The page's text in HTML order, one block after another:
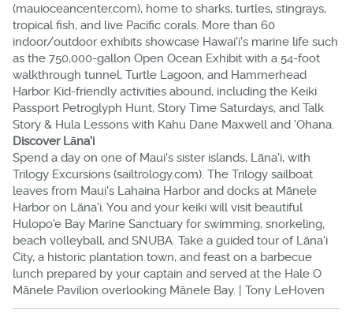
(mauioceancenter.com), home to sharks, turtles, stingrays,
tropical fish, and live Pacific corals. More than 60
indoor/outdoor exhibits showcase Hawai'i's marine life such
as the 750,000-gallon Open Ocean Exhibit with a 54-foot
walkthrough tunnel, Turtle Lagoon, and Hammerhead
Harbor. Kid-friendly activities abound, including the Keiki
Passport Petroglyph Hunt, Story Time Saturdays, and Talk
Story & Hula Lessons with Kahu Dane Maxwell and 'Ohana.
Discover Lāna'i
Spend a day on one of Maui's sister islands, Lāna'i, with
Trilogy Excursions (sailtrology.com). The Trilogy sailboat
leaves from Maui's Lahaina Harbor and docks at Mānele
Harbor on Lāna'i. You and your keiki will visit beautiful
Hulopo'e Bay Marine Sanctuary for swimming, snorkeling,
beach volleyball, and SNUBA. Take a guided tour of Lāna'i
City, a historic plantation town, and feast on a barbecue
lunch prepared by your captain and served at the Hale O
Mānele Pavilion overlooking Mānele Bay. | Tony LeHoven